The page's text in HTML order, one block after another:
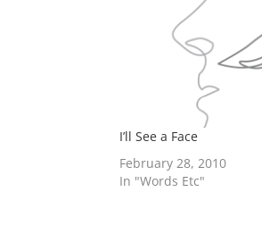
I’ll See a Face
February 28, 2010
In "Words Etc"